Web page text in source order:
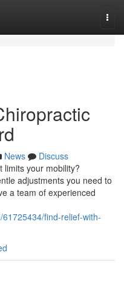
News
Discuss
limits your mobility?
adjustments you need to
a team of experienced
find-relief-with-